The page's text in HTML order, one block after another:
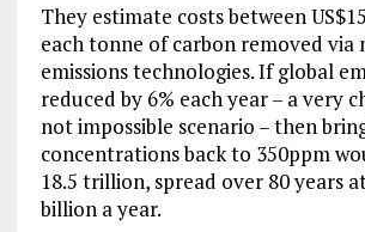
They estimate costs between
each tonne of carbon removed via
emissions technologies. If global
reduced by 6% each year – a very
not impossible scenario – then
concentrations back to 350ppm
18.5 trillion, spread over 80 years
billion a year.